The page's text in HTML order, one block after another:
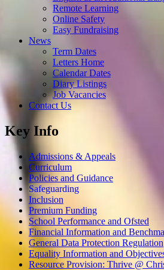
Remote Learning
Online Safety
Easy Fundraising
News
Term Dates
Letters Home
Calendar Dates
Diary Listings
Job Vacancies
Contact Us
Key Info
Admissions & Appeals
Curriculum
Policies and Guidance
Safeguarding
Inclusion
Premium Funding
School Performance and Ofsted
Financial Information and
General Data Protection Regulation
Equality Information and
Resource Provision: Thrive @